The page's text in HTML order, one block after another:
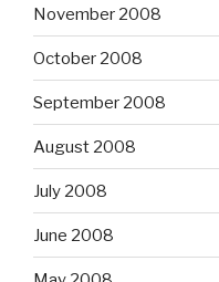
November 2008
October 2008
September 2008
August 2008
July 2008
June 2008